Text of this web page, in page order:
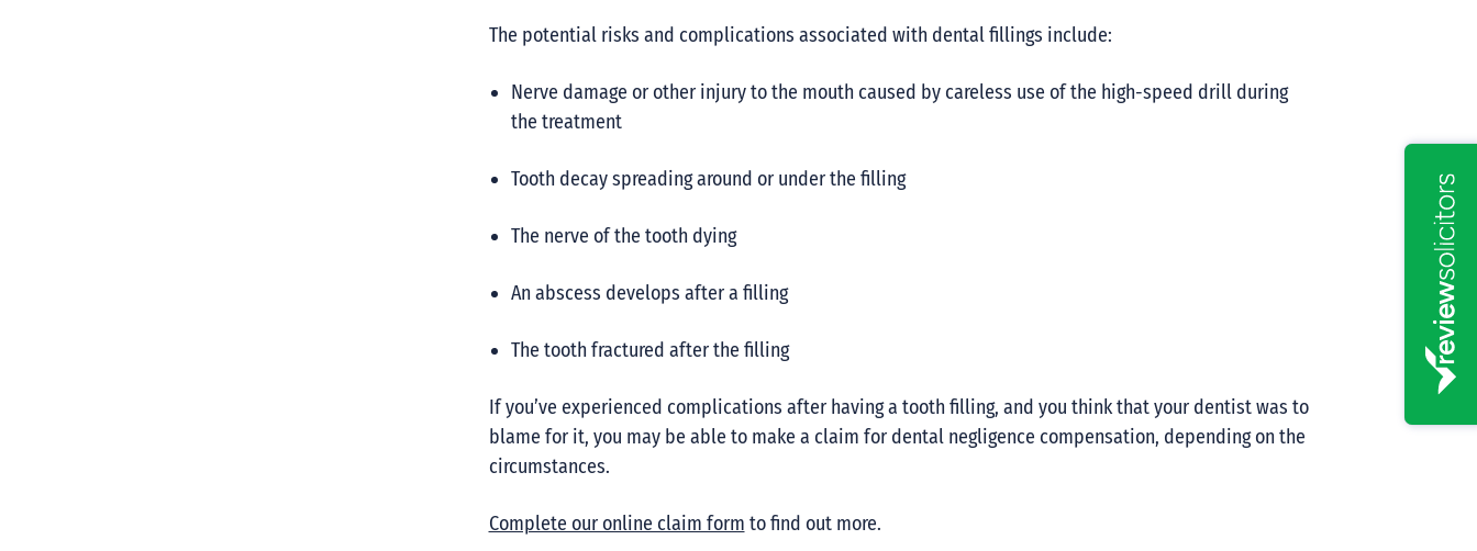
The potential risks and complications associated with dental fillings include:
Nerve damage or other injury to the mouth caused by careless use of the high-speed drill during
the treatment
Tooth decay spreading around or under the filling
The nerve of the tooth dying
An abscess develops after a filling
The tooth fractured after the filling
If you’ve experienced complications after having a tooth filling, and you think that your dentist was to
blame for it, you may be able to make a claim for dental negligence compensation, depending on the
circumstances.
Complete our online claim form to find out more.